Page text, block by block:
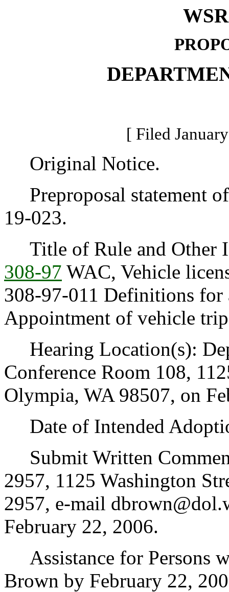
[ Filed
Original Notice.
Preproposal statement
19-023.
Title of Rule and Other
308-97 WAC, Vehicle
308-97-011 Definitions for
Appointment of vehicle
Hearing Location(s):
Conference Room 108,
Olympia, WA 98507, on
Date of Intended
Submit Written
2957, 1125 Washington
2957, e-mail
February 22, 2006.
Assistance for Persons
Brown by February 22,